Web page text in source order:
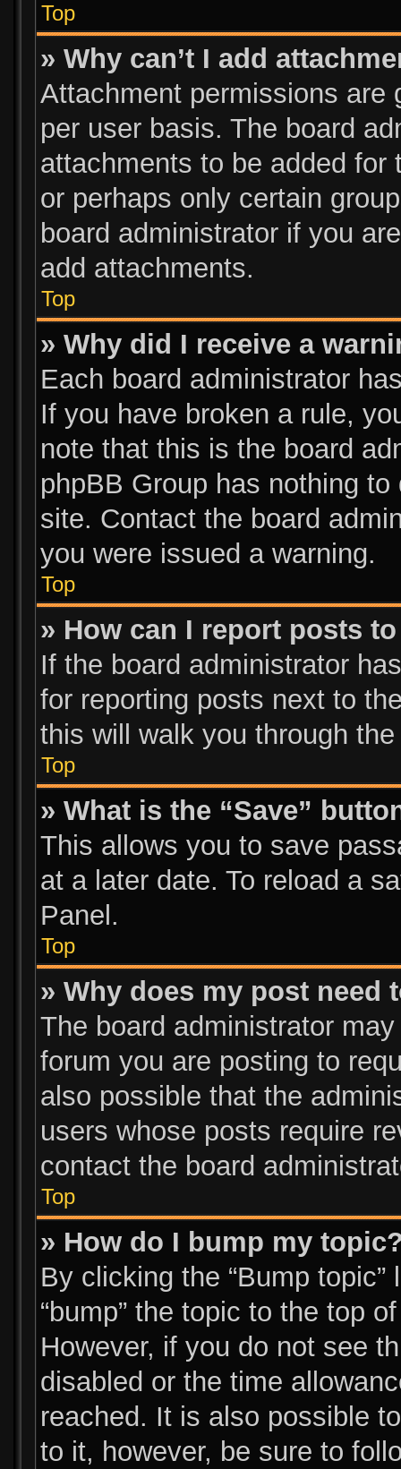
Top
» Why can’t I add
Attachment permissions are
per user basis. The board
attachments to be added
or perhaps only certain
board administrator if you
add attachments.
Top
» Why did I receive a
Each board administrator
If you have broken a rule,
note that this is the board
phpBB Group has nothing
site. Contact the board
you were issued a warning.
Top
» How can I report posts
If the board administrator
for reporting posts next to
this will walk you through
Top
» What is the “Save”
This allows you to save
at a later date. To reload a
Panel.
Top
» Why does my post need
The board administrator
forum you are posting to
also possible that the
users whose posts require
contact the board
Top
» How do I bump my
By clicking the “Bump
“bump” the topic to the top
However, if you do not see
disabled or the time
reached. It is also possible
to it, however, be sure to